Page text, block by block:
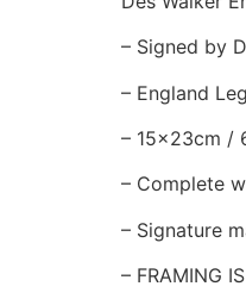
– Signed by
– England
– 15x23cm /
– Complete
– Signature
– FRAMING